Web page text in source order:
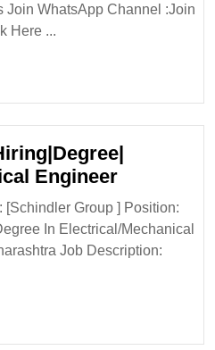
Join WhatsApp Channel :Join
Here ...
EngineerSchindler
Group
Group ] Position:
In Electrical/Mechanical
Job Description: